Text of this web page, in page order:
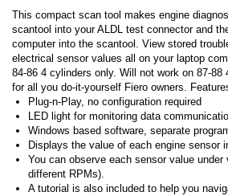
This compact scan tool makes engine
scantool into your ALDL test connector and
computer into the scantool. View stored
electrical sensor values all on your laptop
84-86 4 cylinders only. Will not work on 87-88
for all you do-it-yourself Fiero owners.
Plug-n-Play, no configuration required
LED light for monitoring data
Windows based software, separate
Displays the value of each engine sensor
You can observe each sensor value
different RPMs).
A tutorial is also included to help you